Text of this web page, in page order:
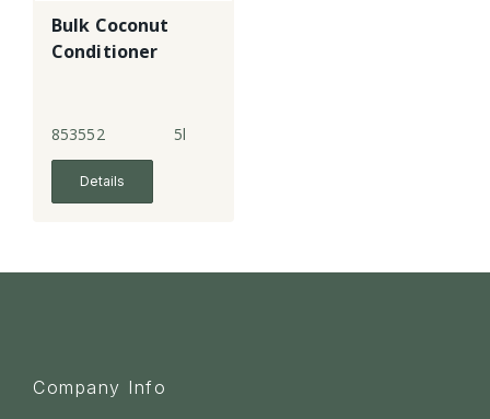
Bulk Coconut
Conditioner
853552 5l
Details
Company Info